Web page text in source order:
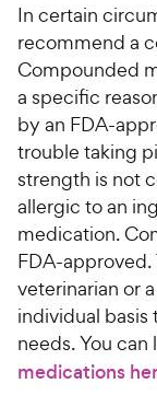
In certain
recommend a
Compounded
a specific
by an FDA-
trouble taking
strength is not
allergic to an
medication.
FDA-
veterinarian or
individual basis
needs. You
medications